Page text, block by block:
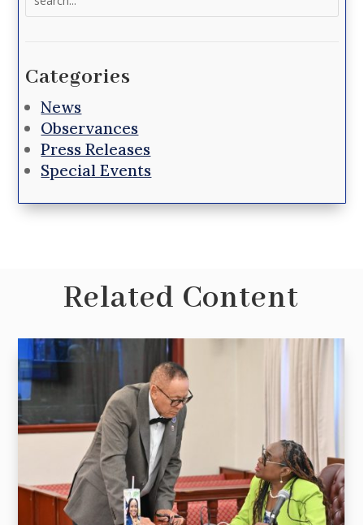
Categories
News
Observances
Press Releases
Special Events
Related Content